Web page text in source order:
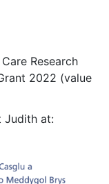
Research
2022 (value
Judith at: